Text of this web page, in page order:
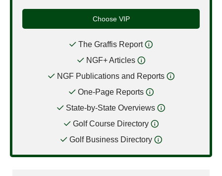
Choose VIP
The Graffis Report
NGF+ Articles
NGF Publications and Reports
One-Page Reports
State-by-State Overviews
Golf Course Directory
Golf Business Directory